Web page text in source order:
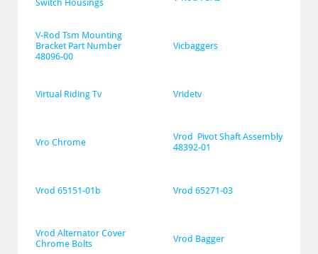
Switch Housings
V-Rod Tsm Mounting
Bracket Part Number
48096-00
Vicbaggers
Virtual Riding Tv Vridetv
Vro Chrome
Vrod  Pivot Shaft Assembly
48392-01
Vrod 65151-01b Vrod 65271-03
Vrod Alternator Cover
Chrome Bolts
Vrod Bagger